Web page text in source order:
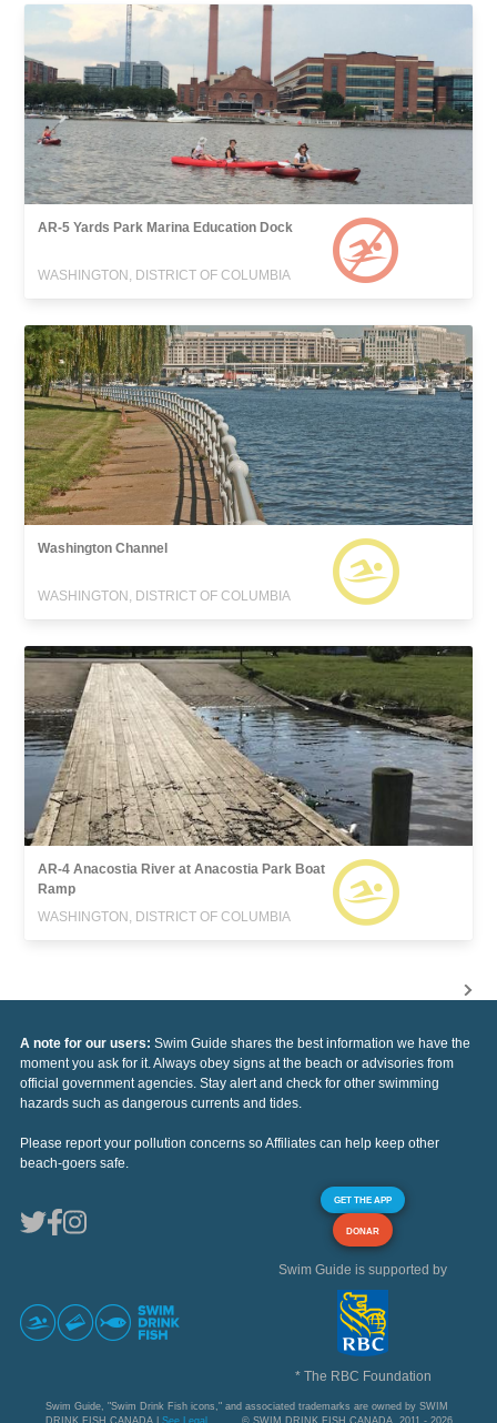
AR-5 Yards Park Marina Education Dock
WASHINGTON, DISTRICT OF COLUMBIA
Washington Channel
WASHINGTON, DISTRICT OF COLUMBIA
AR-4 Anacostia River at Anacostia Park Boat
Ramp
WASHINGTON, DISTRICT OF COLUMBIA
A note for our users: Swim Guide shares the best information we have the
moment you ask for it. Always obey signs at the beach or advisories from
official government agencies. Stay alert and check for other swimming
hazards such as dangerous currents and tides.
Please report your pollution concerns so Affiliates can help keep other
beach-goers safe.
GET THE APP
DONAR
Swim Guide is supported by
* The RBC Foundation
Swim Guide, "Swim Drink Fish icons," and associated trademarks are owned by SWIM